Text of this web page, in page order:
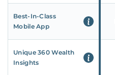
Best-In-Class
Mobile App
Unique 360 Wealth
Insights